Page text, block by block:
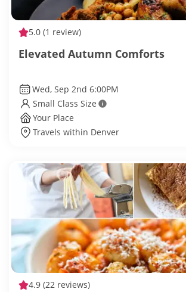
5.0 (1 review)
Elevated Autumn Comforts
Wed, Sep 2nd 6:00PM
Small Class Size
Your Place
Travels within Denver
4.9 (22 reviews)